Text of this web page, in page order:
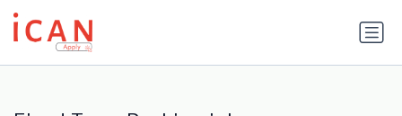
Update cookies preferences